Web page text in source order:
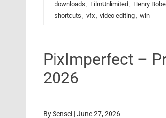
downloads , FilmUnlimited , Henry
shortcuts , vfx, video editing, win
PixImperfect –
2026
BySensei | June 27, 2026